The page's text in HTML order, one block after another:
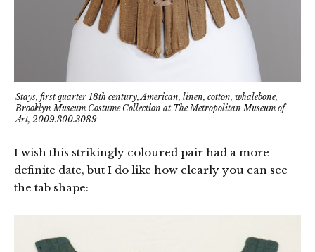
Stays, first quarter 18th century, American, linen, cotton, whalebone,
Brooklyn Museum Costume Collection at The Metropolitan Museum of
Art, 2009.300.3089
I wish this strikingly coloured pair had a more
definite date, but I do like how clearly you can see
the tab shape: